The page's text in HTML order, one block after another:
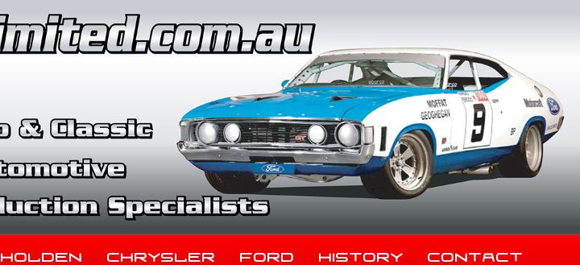
Holden Chrysler Ford History Contact